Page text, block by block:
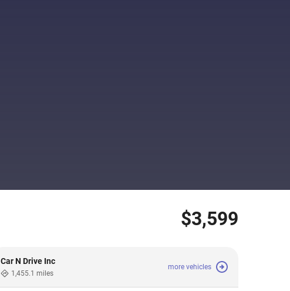
$3,599
Car N Drive Inc
1,455.1 miles
more vehicles